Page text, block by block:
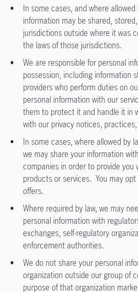
In some cases, and where
information may be shared,
jurisdictions outside where it was
the laws of those jurisdictions.
We are responsible for personal
possession, including information
providers who perform duties on
personal information with our
them to protect it and handle it in
with our privacy notices,
In some cases, where allowed by
we may share your information
companies in order to provide you
products or services. You may
offers.
Where required by law, we may
personal information with
exchanges, self-regulatory
enforcement authorities.
We do not share your personal
organization outside our group of
purpose of that organization